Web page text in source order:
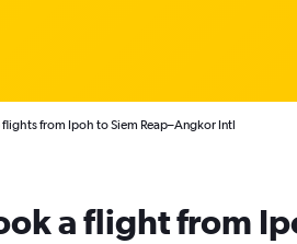
from Ipoh to Siem Reap–Angkor Intl
a flight from